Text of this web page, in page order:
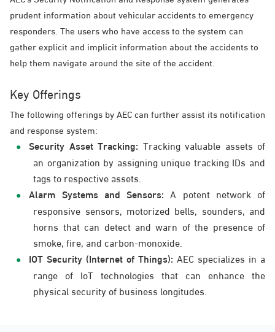
prudent information about vehicular accidents to emergency
responders. The users who have access to the system can
gather explicit and implicit information about the accidents to
help them navigate around the site of the accident.
Key Offerings
The following offerings by AEC can further assist its notification
and response system:
Security Asset Tracking: Tracking valuable assets of
an organization by assigning unique tracking IDs and
tags to respective assets.
Alarm Systems and Sensors:A potent network of
responsive sensors, motorized bells, sounders, and
horns that can detect and warn of the presence of
smoke, fire, and carbon-monoxide.
IOT Security (Internet of Things):AEC specializes in a
range of IoT technologies that can enhance the
physical security of business longitudes.